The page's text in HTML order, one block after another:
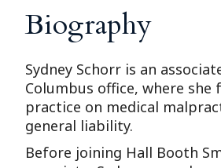
Biography
Sydney Schorr is an
Columbus office, where she
practice on medical
general liability.
Before joining Hall Booth